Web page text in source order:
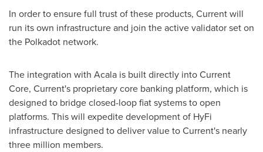
In order to ensure full trust of these products, Current will
run its own infrastructure and join the active validator set on
the Polkadot network.
The integration with Acala is built directly into Current
Core, Current's proprietary core banking platform, which is
designed to bridge closed-loop fiat systems to open
platforms. This will expedite development of HyFi
infrastructure designed to deliver value to Current's nearly
three million members.